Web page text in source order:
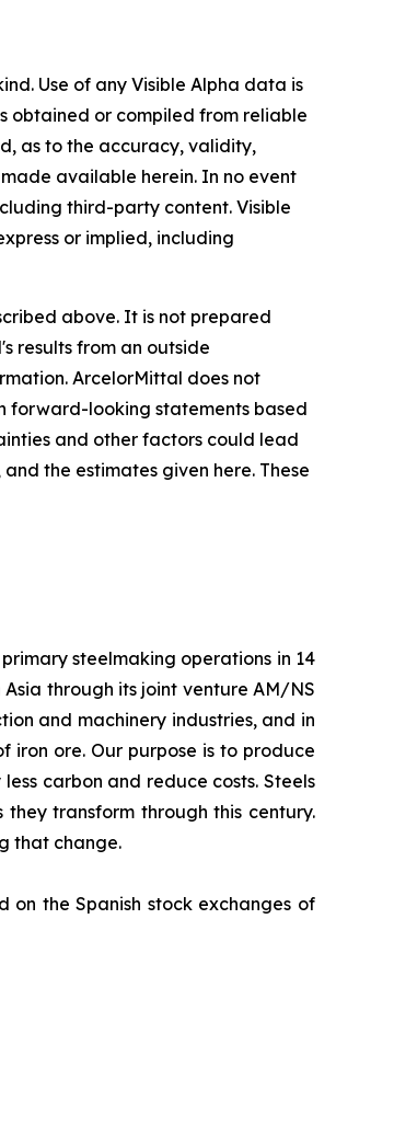
Use of any Visible Alpha data is
obtained or compiled from reliable
as to the accuracy, validity,
available herein. In no event
third-party content. Visible
or implied, including
above. It is not prepared
results from an outside
ArcelorMittal does not
forward-looking statements based
and other factors could lead
the estimates given here. These
steelmaking operations in 14
through its joint venture AM/NS
and machinery industries, and in
iron ore. Our purpose is to produce
carbon and reduce costs. Steels
transform through this century.
that change.
on the Spanish stock exchanges of